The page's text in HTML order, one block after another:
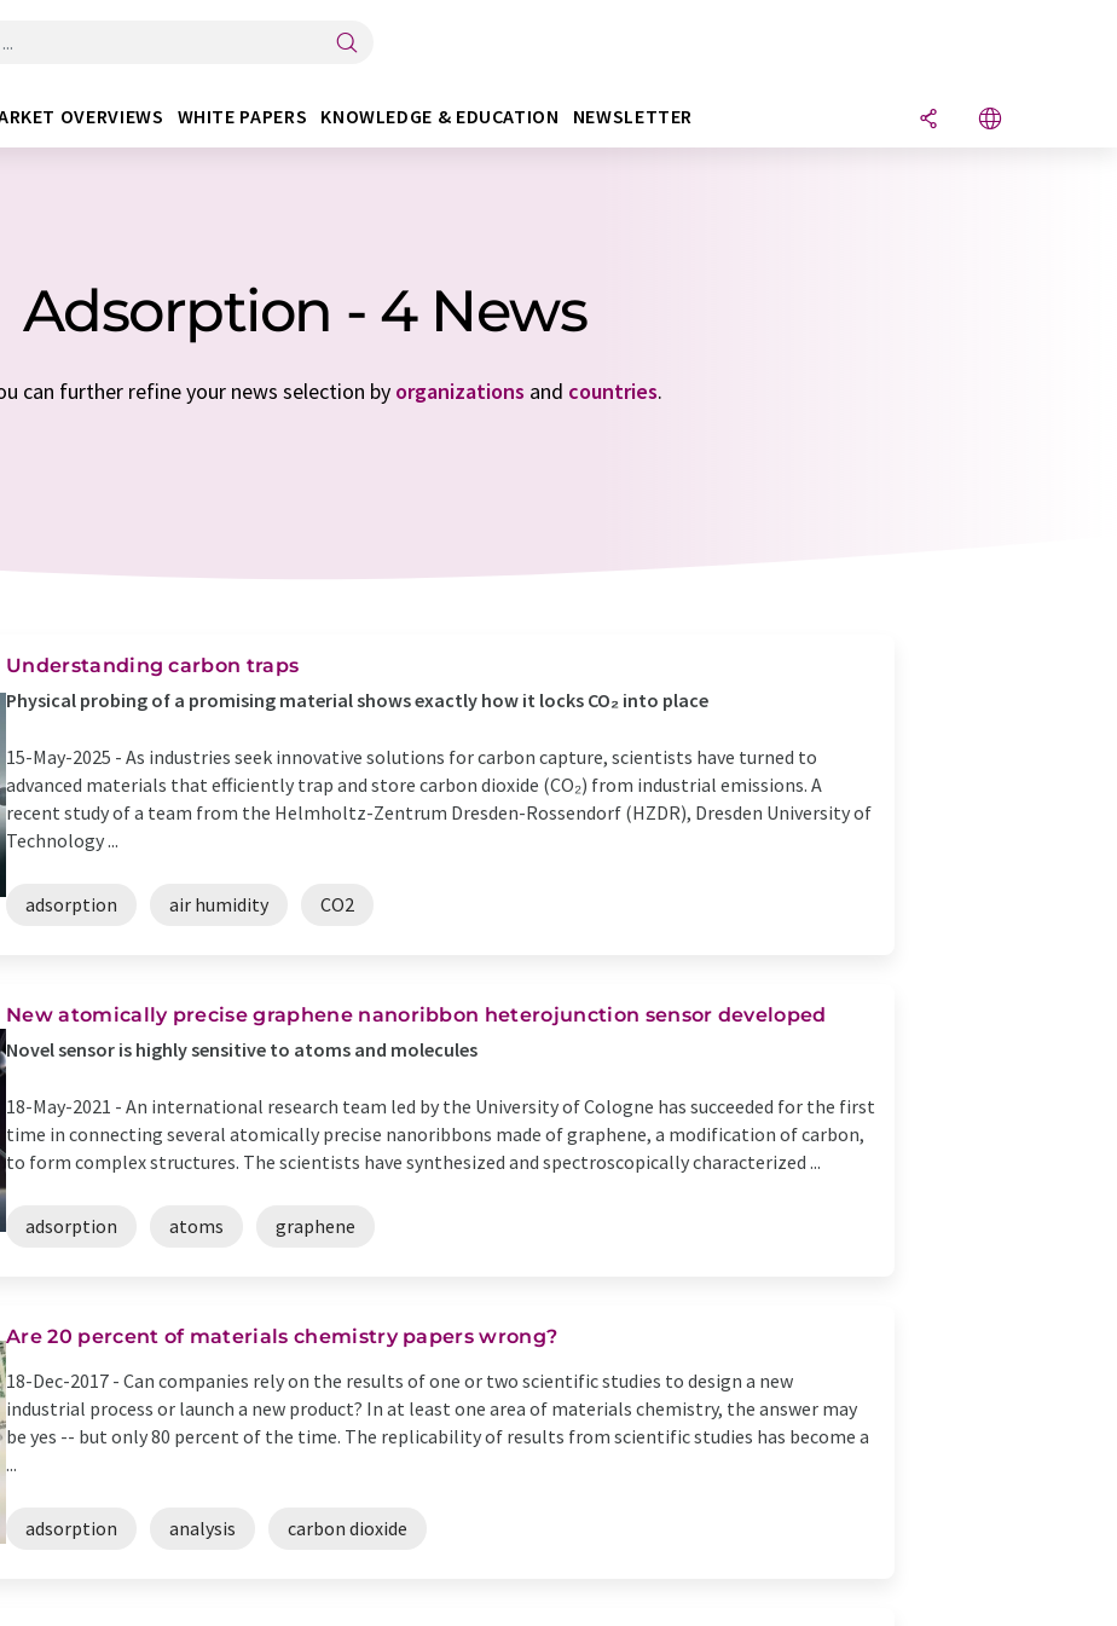
OVERVIEWS WHITE PAPERS KNOWLEDGE & EDUCATION NEWSLETTER
Adsorption - 4 News
can further refine your news selection by organizations and countries.
Understanding carbon traps
Physical probing of a promising material shows exactly how it locks CO₂ into place
15-May-2025 - As industries seek innovative solutions for carbon capture, scientists have turned to
advanced materials that efficiently trap and store carbon dioxide (CO₂) from industrial emissions. A
recent study of a team from the Helmholtz-Zentrum Dresden-Rossendorf (HZDR), Dresden University of
Technology ...
adsorption air humidity CO2
New atomically precise graphene nanoribbon heterojunction sensor developed
Novel sensor is highly sensitive to atoms and molecules
18-May-2021 - An international research team led by the University of Cologne has succeeded for the first
time in connecting several atomically precise nanoribbons made of graphene, a modification of carbon,
to form complex structures. The scientists have synthesized and spectroscopically characterized ...
adsorption atoms graphene
Are 20 percent of materials chemistry papers wrong?
18-Dec-2017 - Can companies rely on the results of one or two scientific studies to design a new
industrial process or launch a new product? In at least one area of materials chemistry, the answer may
be yes -- but only 80 percent of the time. The replicability of results from scientific studies has become a
...
adsorption analysis carbon dioxide